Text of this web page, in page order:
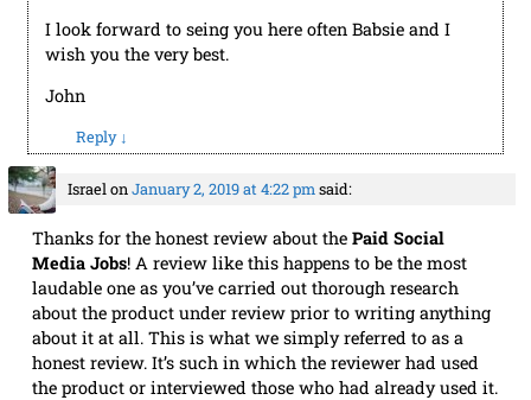
I look forward to seing you here often Babsie and I
wish you the very best.
John
Reply ↓
Israel on January 2, 2019 at 4:22 pm said:
Thanks for the honest review about thePaid Social
Media Jobs! A review like this happens to be the most
laudable one as you’ve carried out thorough research
about the product under review prior to writing anything
about it at all. This is what we simply referred to as a
honest review. It’s such in which the reviewer had used
the product or interviewed those who had already used it.